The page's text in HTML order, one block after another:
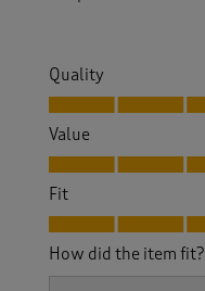
Quality
Quality, 5.0 out of 5
Value
Value, 5.0 out of 5
Fit
Fit, 5.0 out of 5
How did the item fit?